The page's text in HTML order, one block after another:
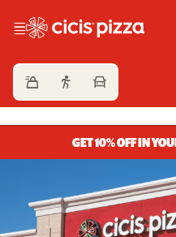
GET 10% OFF IN